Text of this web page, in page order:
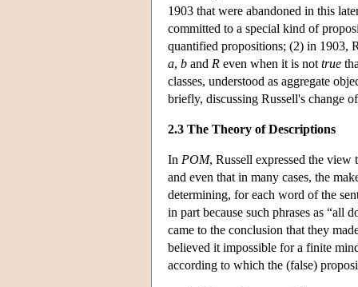
1903 that were abandoned in this
committed to a special kind of
quantified propositions; (2) in 1903,
a, b and R even when it is not true
classes, understood as aggregate
briefly, discussing Russell's change
2.3 The Theory of Descriptions
In POM, Russell expressed the
and even that in many cases, the
determining, for each word of the
in part because such phrases as “all
came to the conclusion that they
believed it impossible for a finite
according to which the (false)